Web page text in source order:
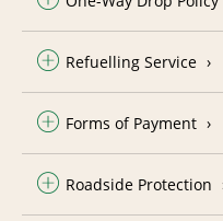
Refuelling Service
Forms of Payment
Roadside Protection